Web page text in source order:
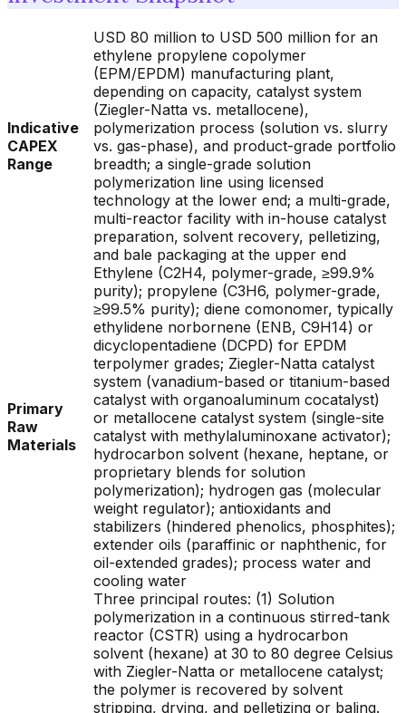
Indicative
CAPEX
Range
USD 80 million to USD 500 million for an
ethylene propylene copolymer
(EPM/EPDM) manufacturing plant,
depending on capacity, catalyst system
(Ziegler-Natta vs. metallocene),
polymerization process (solution vs. slurry
vs. gas-phase), and product-grade portfolio
breadth; a single-grade solution
polymerization line using licensed
technology at the lower end; a multi-grade,
multi-reactor facility with in-house catalyst
preparation, solvent recovery, pelletizing,
and bale packaging at the upper end
Primary
Raw
Materials
Ethylene (C2H4, polymer-grade, ≥99.9%
purity); propylene (C3H6, polymer-grade,
≥99.5% purity); diene comonomer, typically
ethylidene norbornene (ENB, C9H14) or
dicyclopentadiene (DCPD) for EPDM
terpolymer grades; Ziegler-Natta catalyst
system (vanadium-based or titanium-based
catalyst with organoaluminum cocatalyst)
or metallocene catalyst system (single-site
catalyst with methylaluminoxane activator);
hydrocarbon solvent (hexane, heptane, or
proprietary blends for solution
polymerization); hydrogen gas (molecular
weight regulator); antioxidants and
stabilizers (hindered phenolics, phosphites);
extender oils (paraffinic or naphthenic, for
oil-extended grades); process water and
cooling water
Three principal routes: (1) Solution
polymerization in a continuous stirred-tank
reactor (CSTR) using a hydrocarbon
solvent (hexane) at 30 to 80 degree Celsius
with Ziegler-Natta or metallocene catalyst;
the polymer is recovered by solvent
stripping, drying, and pelletizing or baling.